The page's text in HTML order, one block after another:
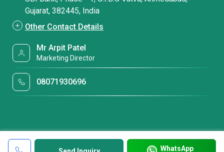
WhatsApp
Gujarat, 382445, India
Other Contact Details
Mr Arpit Patel
Marketing Director
08071930696